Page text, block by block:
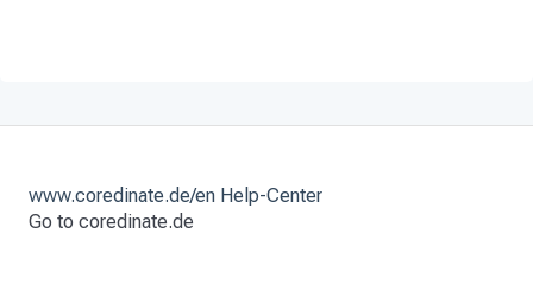
Tours
Set time scheduling
www.coredinate.de/en Help-Center
Go to coredinate.de